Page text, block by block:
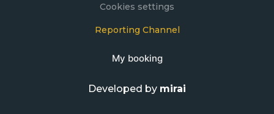
Cookies settings
Reporting Channel
My booking
Developed by mirai